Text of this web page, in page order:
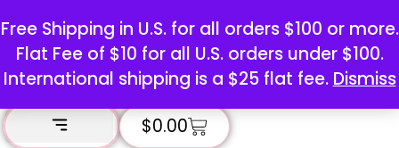
Free Shipping in U.S. for all orders $100 or more.
Flat Fee of $10 for all U.S. orders under $100.
International shipping is a $25 flat fee. Dismiss
$0.00